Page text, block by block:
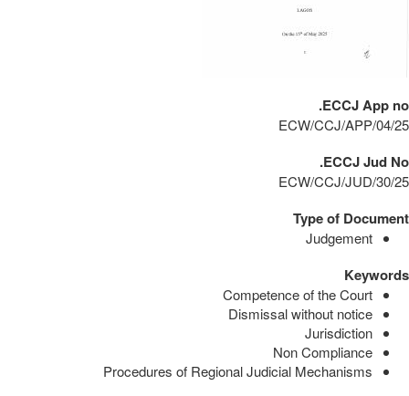
ECCJ App no.
ECW/CCJ/APP/04/25
ECCJ Jud No.
ECW/CCJ/JUD/30/25
Type of Document
Judgement
Keywords
Competence of the Court
Dismissal without notice
Jurisdiction
Non Compliance
Procedures of Regional Judicial Mechanisms